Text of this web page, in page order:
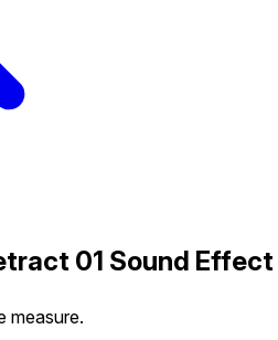
01 Sound Effect
measure.